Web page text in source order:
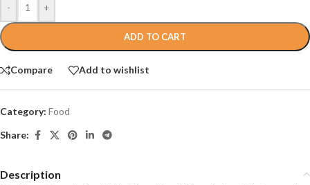
- +
ADD TO CART
Compare Add to wishlist
Category: Food
Share:
Description